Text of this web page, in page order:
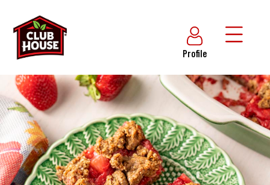
Profile